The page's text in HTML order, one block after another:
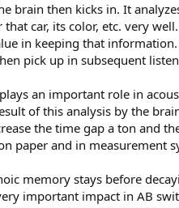
brain then kicks in. It
car, its color, etc. very
in keeping that
pick up in subsequent
an important role in
of this analysis by the
the time gap a ton and
paper and in measurement
memory stays before
important impact in AB